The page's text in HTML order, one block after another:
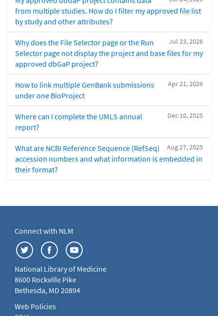
from multiple studies. How do I filter my approved file list
by study and other attributes?
Jul 23, 2026
Why does the File Selector page or the Run
Selector page not display the project and base files for my
approved dbGaP project?
Apr 21, 2026
How to link multiple GenBank submissions
under one BioProject
Dec 10, 2025
Where can I complete the UMLS annual
report?
Aug 27, 2025
What are NCBI Reference Sequence (RefSeq)
accession numbers and what information is embedded in
their format?
Connect with NLM
National Library of Medicine
8600 Rockville Pike
Bethesda, MD 20894
Web Policies